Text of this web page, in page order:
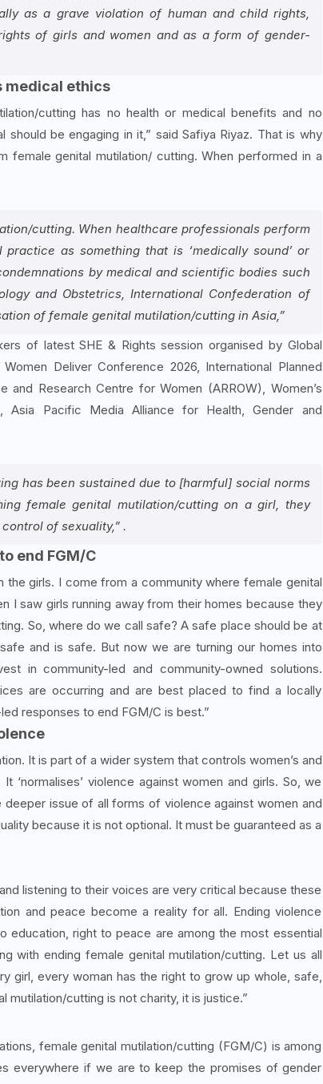
as a grave violation of human and child rights,
of girls and women and as a form of gender-
medical ethics
cutting has no health or medical benefits and no
be engaging in it,” said Safiya Riyaz. That is why
female genital mutilation/ cutting. When performed in a
cutting. When healthcare professionals perform
as something that is ‘medically sound’ or
by medical and scientific bodies such
and Obstetrics, International Confederation of
of female genital mutilation/cutting in Asia,”
of latest SHE & Rights session organised by Global
Deliver Conference 2026, International Planned
and Research Centre for Women (ARROW), Women’s
Asia Pacific Media Alliance for Health, Gender and
has been sustained due to [harmful] social norms
female genital mutilation/cutting on a girl, they
of sexuality,” .
end FGM/C
girls. I come from a community where female genital
I saw girls running away from their homes because they
So, where do we call safe? A safe place should be at
and is safe. But now we are turning our homes into
in community-led and community-owned solutions.
are occurring and are best placed to find a locally
responses to end FGM/C is best.”
It is part of a wider system that controls women’s and
‘normalises’ violence against women and girls. So, we
issue of all forms of violence against women and
because it is not optional. It must be guaranteed as a
listening to their voices are very critical because these
and peace become a reality for all. Ending violence
education, right to peace are among the most essential
with ending female genital mutilation/cutting. Let us all
girl, every woman has the right to grow up whole, safe,
cutting is not charity, it is justice.”
female genital mutilation/cutting (FGM/C) is among
everywhere if we are to keep the promises of gender